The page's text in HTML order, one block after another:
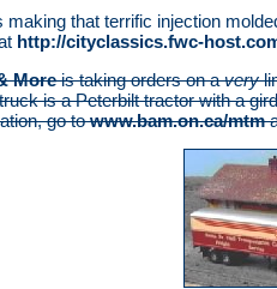
that terrific injection
http://cityclassics.fwc-
More is taking orders on avery
is a Peterbilt tractor with a
go towww.bam.on.ca/mtm